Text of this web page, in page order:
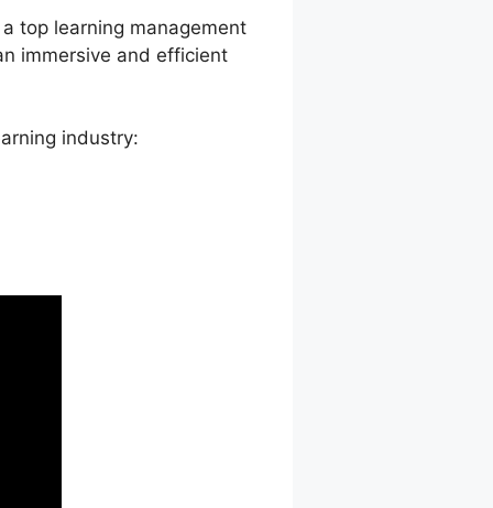
top learning management
immersive and efficient
industry: